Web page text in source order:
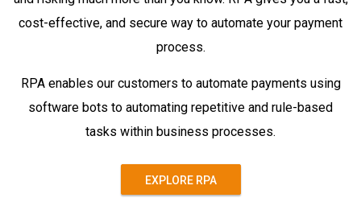
cost-effective, and secure way to automate your payment
process.
RPA enables our customers to automate payments using
software bots to automating repetitive and rule-based
tasks within business processes.
EXPLORE RPA